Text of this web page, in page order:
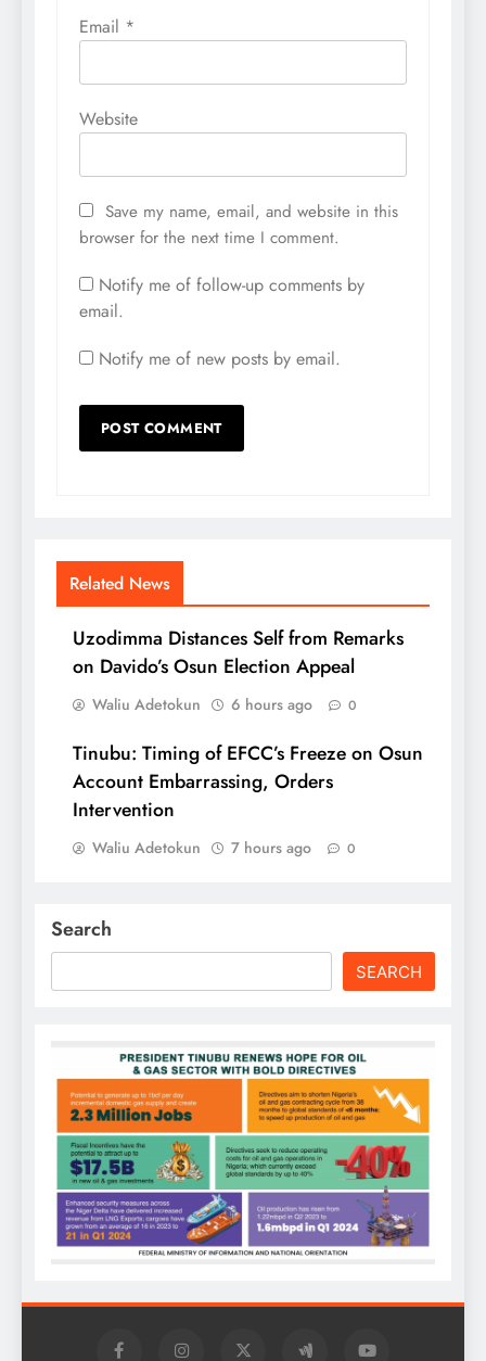
Email *
Website
Save my name, email, and website in this
browser for the next time I comment.
Notify me of follow-up comments by
email.
Notify me of new posts by email.
Related News
Uzodimma Distances Self from Remarks
on Davido’s Osun Election Appeal
Waliu Adetokun 6 hours ago 0
Tinubu: Timing of EFCC’s Freeze on Osun
Account Embarrassing, Orders
Intervention
Waliu Adetokun 7 hours ago 0
Search
SEARCH